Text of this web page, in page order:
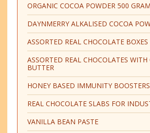
ORGANIC COCOA POWDER 500 GRAM
DAYNMERRY ALKALISED COCOA
ASSORTED REAL CHOCOLATE BOXES
ASSORTED REAL CHOCOLATES WITH
BUTTER
HONEY BASED IMMUNITY BOOSTERS
REAL CHOCOLATE SLABS FOR
VANILLA BEAN PASTE